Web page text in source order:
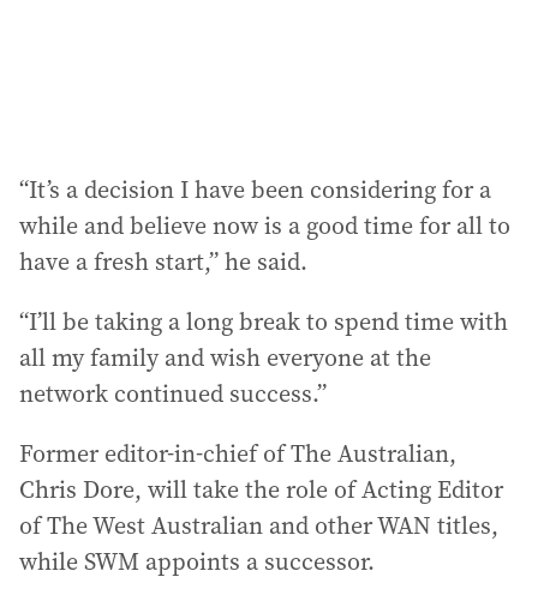
“It’s a decision I have been considering for a
while and believe now is a good time for all to
have a fresh start,” he said.
“I’ll be taking a long break to spend time with
all my family and wish everyone at the
network continued success.”
Former editor-in-chief of The Australian,
Chris Dore, will take the role of Acting Editor
of The West Australian and other WAN titles,
while SWM appoints a successor.